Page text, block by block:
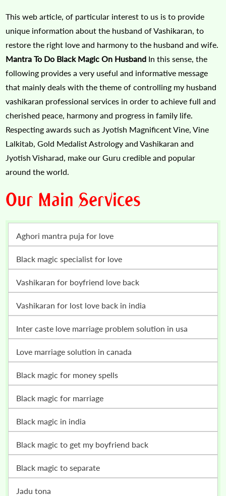
This web article, of particular interest to us is to provide
unique information about the husband of Vashikaran, to
restore the right love and harmony to the husband and wife.
Mantra To Do Black Magic On Husband In this sense, the
following provides a very useful and informative message
that mainly deals with the theme of controlling my husband
vashikaran professional services in order to achieve full and
cherished peace, harmony and progress in family life.
Respecting awards such as Jyotish Magnificent Vine, Vine
Lalkitab, Gold Medalist Astrology and Vashikaran and
Jyotish Visharad, make our Guru credible and popular
around the world.
Our Main Services
Aghori mantra puja for love
Black magic specialist for love
vashikaran for boyfriend love back
vashikaran for lost love back in india
inter caste love marriage problem solution in usa
love marriage solution in canada
black magic for money spells
black magic for marriage
black magic in india
black magic to get my boyfriend back
black magic to separate
jadu tona